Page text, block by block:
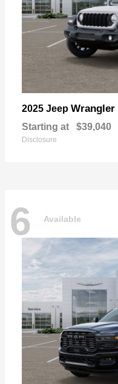
2025 Jeep Wrangler
Starting at $39,040
Disclosure
6 Available